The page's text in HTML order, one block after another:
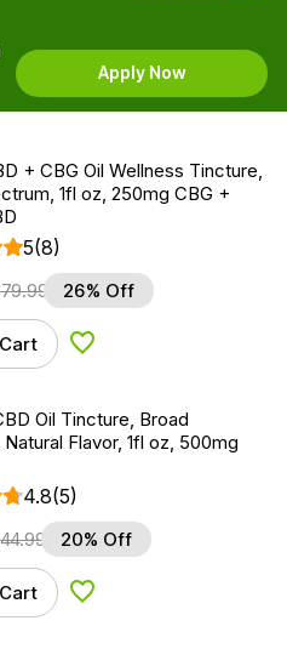
Apply Now
+ CBG Oil Wellness Tincture,
1fl oz, 250mg CBG +
5(8)
79.99 26% Off
Add to Wishlist
Oil Tincture, Broad
Flavor, 1fl oz, 500mg
4.8(5)
44.99 20% Off
Add to Wishlist